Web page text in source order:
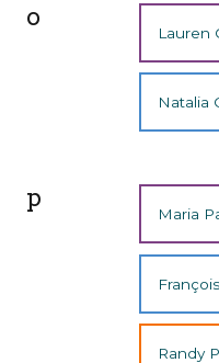
o
Lauren
Natalia
p
Maria
Randy